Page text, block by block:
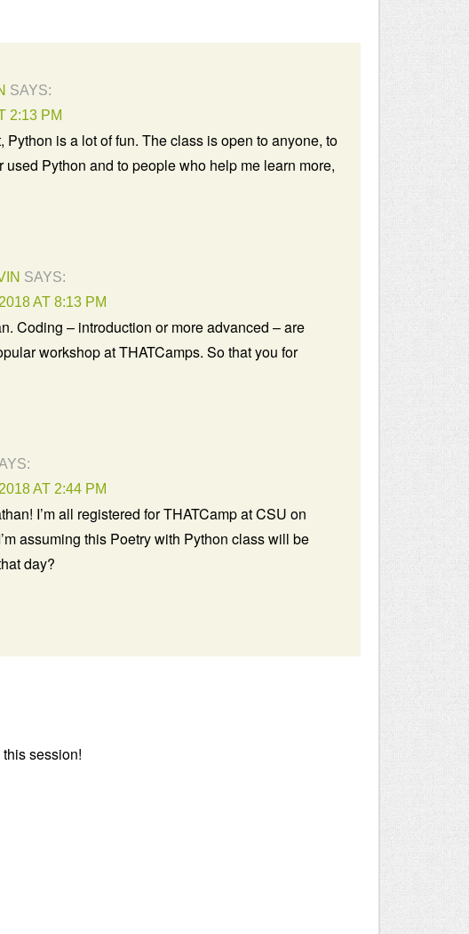
SAYS:
2:13 PM
Python is a lot of fun. The class is open to anyone, to
Python and to people who help me learn more,
SAYS:
AT 8:13 PM
Coding – introduction or more advanced – are
workshop at THATCamps. So that you for
AT 2:44 PM
I’m all registered for THATCamp at CSU on
assuming this Poetry with Python class will be
day?
session!